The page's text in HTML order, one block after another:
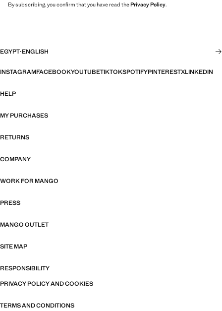
By subscribing, you confirm that you have read thePrivacy Policy.
EGYPT·ENGLISH
INSTAGRAMFACEBOOKYOUTUBETIKTOKSPOTIFYPINTERESTXLINKEDIN
HELP
MY PURCHASES
RETURNS
COMPANY
WORK FOR MANGO
PRESS
MANGO OUTLET
SITE MAP
RESPONSIBILITY
PRIVACY POLICY AND COOKIES
TERMS AND CONDITIONS